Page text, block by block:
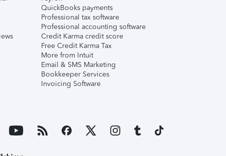
QuickBooks payments
Professional tax software
Professional accounting software
Credit Karma credit score
Free Credit Karma Tax
More from Intuit
Email & SMS Marketing
Bookkeeper Services
Invoicing Software